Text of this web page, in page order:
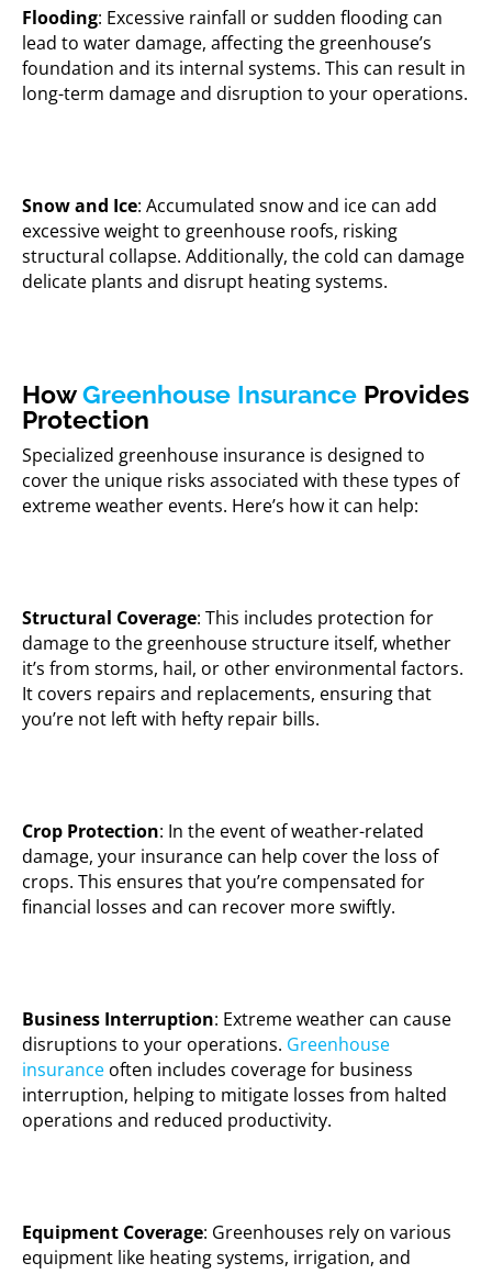
Flooding: Excessive rainfall or sudden flooding can
lead to water damage, affecting the greenhouse’s
foundation and its internal systems. This can result in
long-term damage and disruption to your operations.
Snow and Ice: Accumulated snow and ice can add
excessive weight to greenhouse roofs, risking
structural collapse. Additionally, the cold can damage
delicate plants and disrupt heating systems.
HowGreenhouse Insurance Provides
Protection
Specialized greenhouse insurance is designed to
cover the unique risks associated with these types of
extreme weather events. Here’s how it can help:
Structural Coverage: This includes protection for
damage to the greenhouse structure itself, whether
it’s from storms, hail, or other environmental factors.
It covers repairs and replacements, ensuring that
you’re not left with hefty repair bills.
Crop Protection: In the event of weather-related
damage, your insurance can help cover the loss of
crops. This ensures that you’re compensated for
financial losses and can recover more swiftly.
Business Interruption: Extreme weather can cause
disruptions to your operations. Greenhouse
insurance often includes coverage for business
interruption, helping to mitigate losses from halted
operations and reduced productivity.
Equipment Coverage: Greenhouses rely on various
equipment like heating systems, irrigation, and